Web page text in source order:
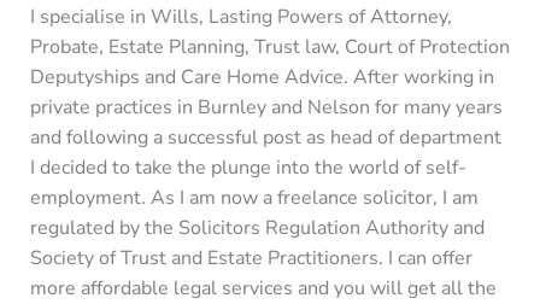
I specialise in Wills, Lasting Powers of Attorney,
Probate, Estate Planning, Trust law, Court of Protection
Deputyships and Care Home Advice. After working in
private practices in Burnley and Nelson for many years
and following a successful post as head of department
I decided to take the plunge into the world of self-
employment. As I am now a freelance solicitor, I am
regulated by the Solicitors Regulation Authority and
Society of Trust and Estate Practitioners. I can offer
more affordable legal services and you will get all the